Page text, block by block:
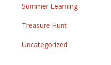
Summer Learning
Treasure Hunt
Uncategorized